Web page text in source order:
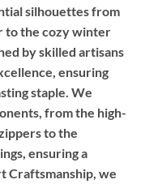
silhouettes from
to the cozy winter
by skilled artisans
ensuring
staple. We
from the high-
to the
ensuring a
Craftsmanship, we